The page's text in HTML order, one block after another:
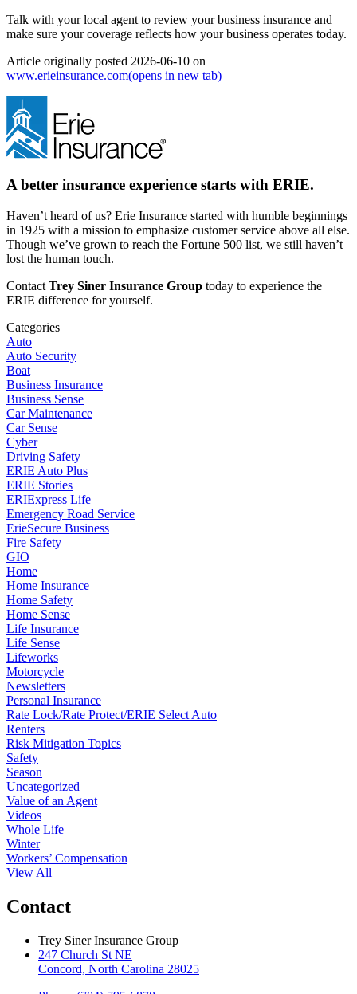
Talk with your local agent to review your business insurance and
make sure your coverage reflects how your business operates today.
Article originally posted 2026-06-10 on
www.erieinsurance.com(opens in new tab)
A better insurance experience starts with ERIE.
Haven’t heard of us? Erie Insurance started with humble beginnings
in 1925 with a mission to emphasize customer service above all else.
Though we’ve grown to reach the Fortune 500 list, we still haven’t
lost the human touch.
Contact Trey Siner Insurance Group today to experience the
ERIE difference for yourself.
Categories
Auto
Auto Security
Boat
Business Insurance
Business Sense
Car Maintenance
Car Sense
Cyber
Driving Safety
ERIE Auto Plus
ERIE Stories
ERIExpress Life
Emergency Road Service
ErieSecure Business
Fire Safety
GIO
Home
Home Insurance
Home Safety
Home Sense
Life Insurance
Life Sense
Lifeworks
Motorcycle
Newsletters
Personal Insurance
Rate Lock/Rate Protect/ERIE Select Auto
Renters
Risk Mitigation Topics
Safety
Season
Uncategorized
Value of an Agent
Videos
Whole Life
Winter
Workers’ Compensation
View All
Contact
Trey Siner Insurance Group
247 Church St NE
Concord, North Carolina 28025